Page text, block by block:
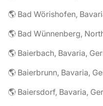
🌎 Bad Wörishofen,
🌎 Baierbach, Bavaria,
🌎 Baierbrunn, Bavaria,
🌎 Baiersdorf, Bavaria,